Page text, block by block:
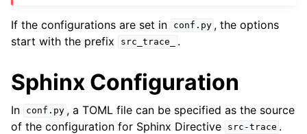
If the configurations are set in conf.py , the options
start with the prefix
src_trace_ .
Sphinx Configuration
In conf.py , a TOML file can be specified as the source
of the configuration for Sphinx Directive
src-trace .